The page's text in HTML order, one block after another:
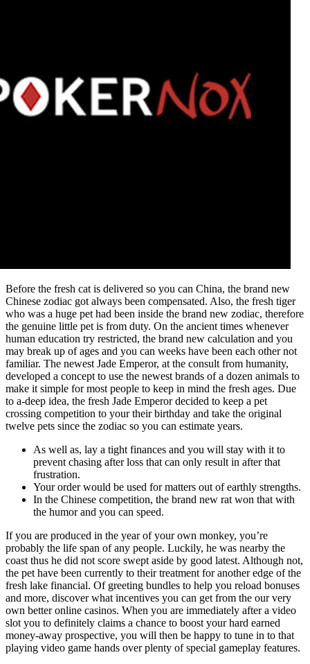
Before the fresh cat is delivered so you can China, the brand new
Chinese zodiac got always been compensated. Also, the fresh tiger
who was a huge pet had been inside the brand new zodiac, therefore
the genuine little pet is from duty. On the ancient times whenever
human education try restricted, the brand new calculation and you
may break up of ages and you can weeks have been each other not
familiar. The newest Jade Emperor, at the consult from humanity,
developed a concept to use the newest brands of a dozen animals to
make it simple for most people to keep in mind the fresh ages. Due
to a-deep idea, the fresh Jade Emperor decided to keep a pet
crossing competition to your their birthday and take the original
twelve pets since the zodiac so you can estimate years.
As well as, lay a tight finances and you will stay with it to
prevent chasing after loss that can only result in after that
frustration.
Your order would be used for matters out of earthly strengths.
In the Chinese competition, the brand new rat won that with
the humor and you can speed.
If you are produced in the year of your own monkey, you’re
probably the life span of any people. Luckily, he was nearby the
coast thus he did not score swept aside by good latest. Although not,
the pet have been currently to their treatment for another edge of the
fresh lake financial. Of greeting bundles to help you reload bonuses
and more, discover what incentives you can get from the our very
own better online casinos. When you are immediately after a video
slot you to definitely claims a chance to boost your hard earned
money-away prospective, you will then be happy to tune in to that
playing video game hands over plenty of special gameplay features.